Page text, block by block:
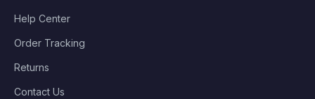
Help Center
Order Tracking
Returns
Contact Us